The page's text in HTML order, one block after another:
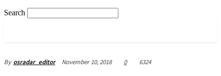
Search
By osradar_editor November 10, 2018 0 6324